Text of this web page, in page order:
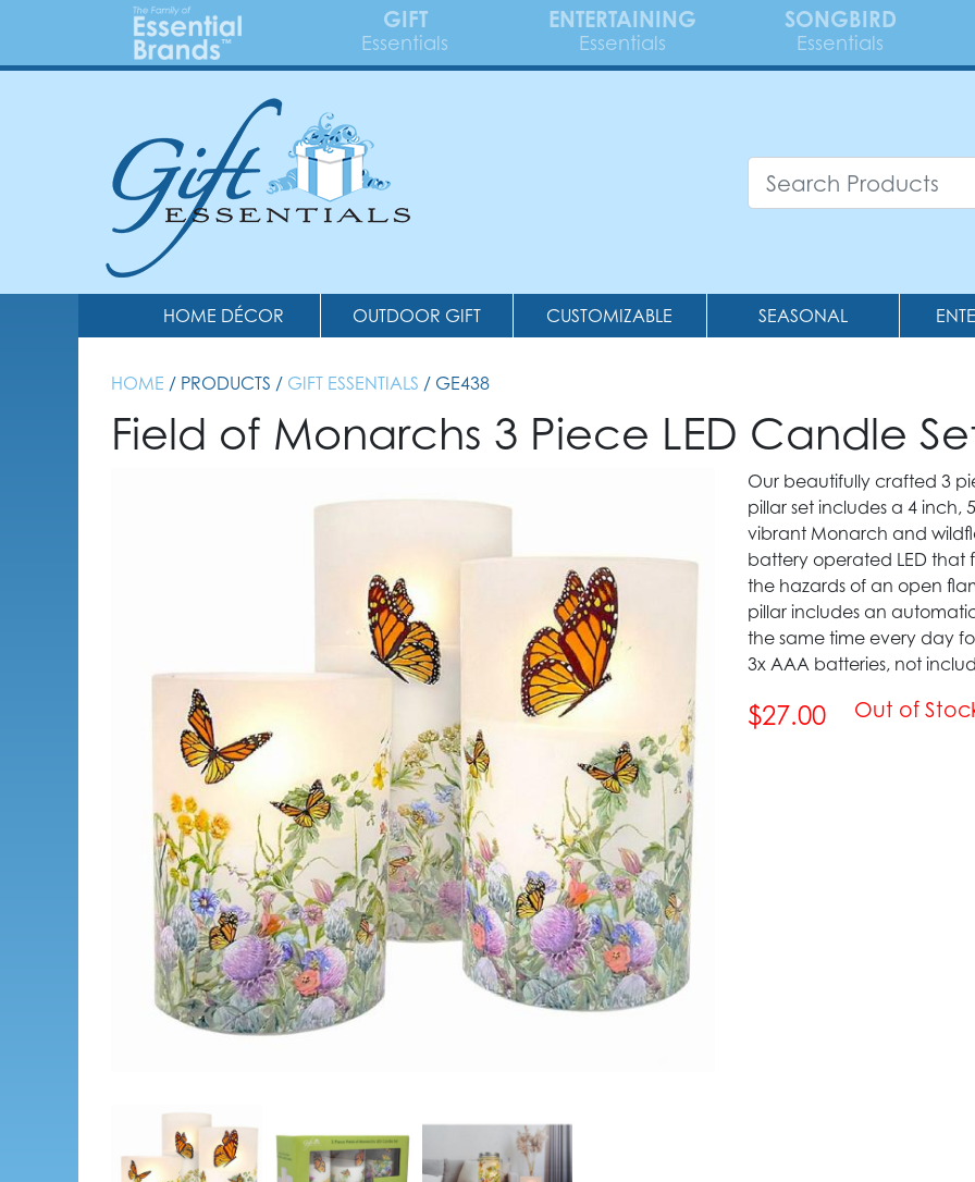
GIFT
Essentials
ENTERTAINING
Essentials
SONGBIRD
Essentials
HOME DÉCOR OUTDOOR GIFT CUSTOMIZABLE SEASONAL
HOME / PRODUCTS / GIFT ESSENTIALS / GE438
Field of Monarchs 3 Piece LED Candle
Our beautifully crafted 3
pillar set includes a 4 inch,
vibrant Monarch and
battery operated LED that
the hazards of an open
pillar includes an
the same time every day
3x AAA batteries, not
$27.00 Out of